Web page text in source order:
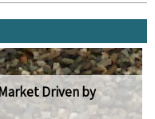
Driven by